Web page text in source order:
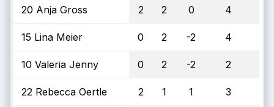
20 Anja Gross 2 2 0 4
15 Lina Meier 0 2 -2 4
10 Valeria Jenny 0 2 -2 2
22 Rebecca Oertle 2 1 1 3